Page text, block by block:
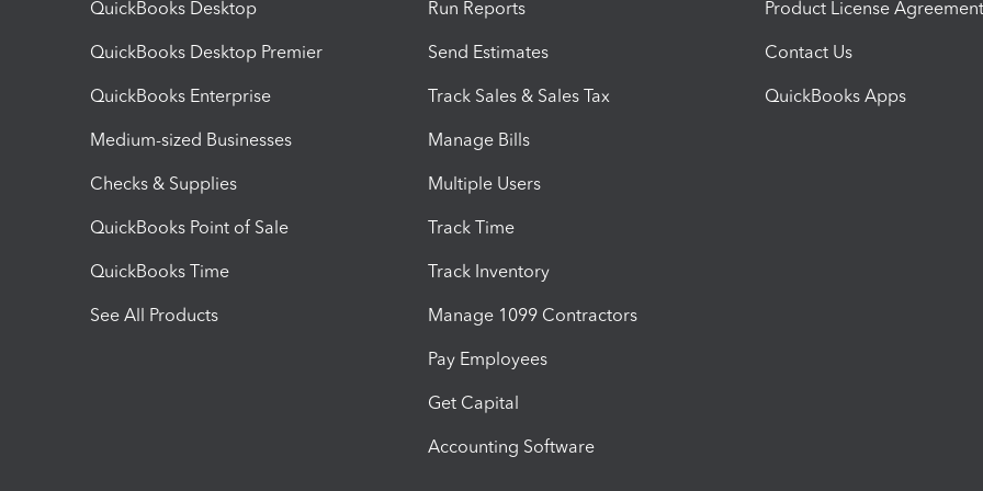
QuickBooks Desktop
QuickBooks Desktop Premier
QuickBooks Enterprise
Medium-sized Businesses
Checks & Supplies
QuickBooks Point of Sale
QuickBooks Time
See All Products
Run Reports
Send Estimates
Track Sales & Sales Tax
Manage Bills
Multiple Users
Track Time
Track Inventory
Manage 1099 Contractors
Pay Employees
Get Capital
Accounting Software
Product License Agreement
Contact Us
QuickBooks Apps